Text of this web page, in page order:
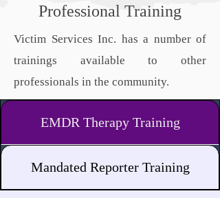
Professional Training
Victim Services Inc. has a number of
trainings available to other
professionals in the community.
EMDR Therapy Training
Mandated Reporter Training